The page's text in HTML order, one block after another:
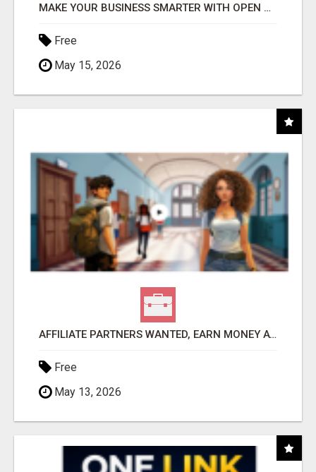
MAKE YOUR BUSINESS SMARTER WITH OPEN CLAW AI!
Free
May 15, 2026
AFFILIATE PARTNERS WANTED, EARN MONEY AT WWW.SHOWALTERFOUNDATION.ORG
Free
May 13, 2026